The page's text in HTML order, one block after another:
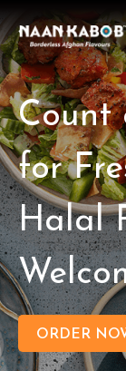
Count
for
Halal
ORDER